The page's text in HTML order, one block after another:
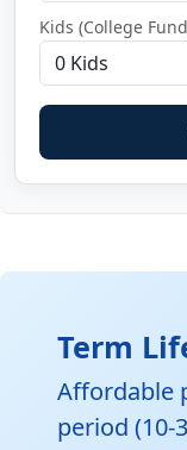
Kids (College
Term
Affordable
period (10-